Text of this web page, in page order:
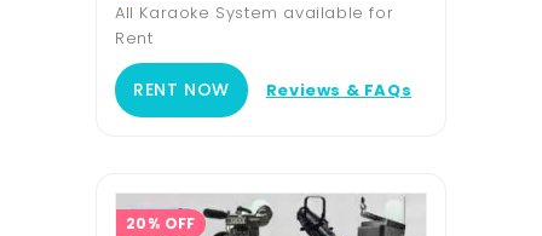
All Karaoke System available for
Rent
RENT NOW Reviews & FAQs
20% OFF